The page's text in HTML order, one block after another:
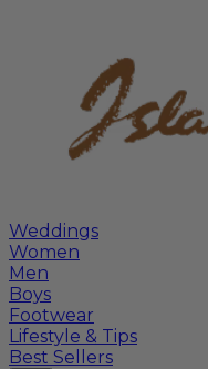
Weddings
Women
Men
Boys
Footwear
Lifestyle & Tips
Best Sellers